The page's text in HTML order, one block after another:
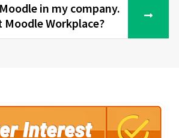
in my company.
Moodle Workplace?